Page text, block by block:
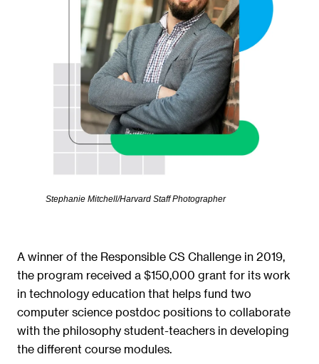
Stephanie Mitchell/Harvard Staff Photographer
A winner of the Responsible CS Challenge in 2019,
the program received a $150,000 grant for its work
in technology education that helps fund two
computer science postdoc positions to collaborate
with the philosophy student-teachers in developing
the different course modules.